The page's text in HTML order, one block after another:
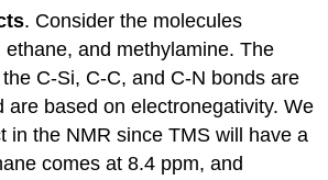
. Consider the molecules
and methylamine. The
C-Si, C-C, and C-N bonds are
are based on electronegativity. We
in the NMR since TMS will have a
comes at 8.4 ppm, and